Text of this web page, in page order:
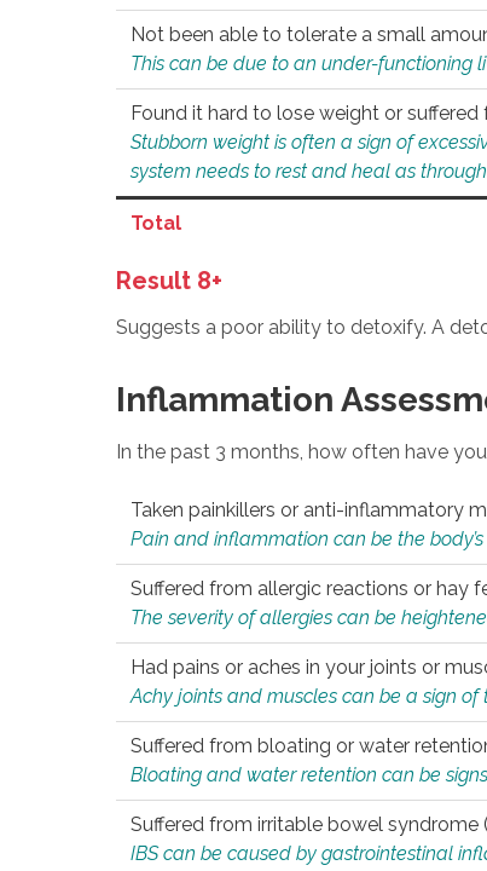
Not been able to tolerate a small
This can be due to an under-functioning
Found it hard to lose weight or
Stubborn weight is often a sign of
system needs to rest and heal as
Total
Result 8+
Suggests a poor ability to detoxify. A
Inflammation
In the past 3 months, how often have
Taken painkillers or anti-inflammatory
Pain and inflammation can be the
Suffered from allergic reactions or hay
The severity of allergies can be
Had pains or aches in your joints or
Achy joints and muscles can be a sign
Suffered from bloating or water
Bloating and water retention can be
Suffered from irritable bowel syndrome
IBS can be caused by gastrointestinal